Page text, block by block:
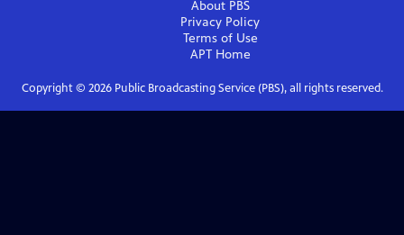
About PBS
Privacy Policy
Terms of Use
APTHome
Copyright © 2026Public Broadcasting Service (PBS), all rights reserved.